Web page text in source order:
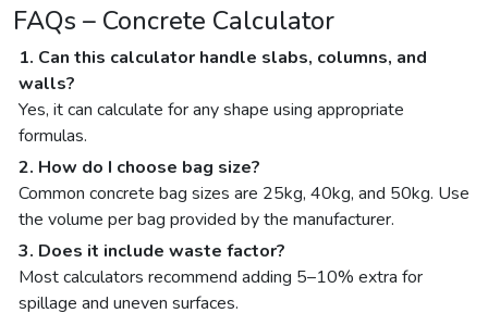
FAQs – Concrete Calculator
1. Can this calculator handle slabs, columns, and
walls?
Yes, it can calculate for any shape using appropriate
formulas.
2. How do I choose bag size?
Common concrete bag sizes are 25kg, 40kg, and 50kg. Use
the volume per bag provided by the manufacturer.
3. Does it include waste factor?
Most calculators recommend adding 5–10% extra for
spillage and uneven surfaces.